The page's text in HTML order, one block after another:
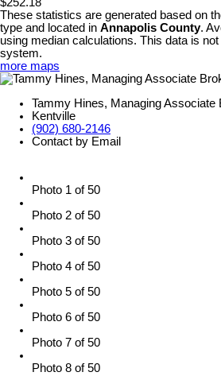
$252.18
These statistics are generated based on
type and located in Annapolis County.
using median calculations. This data is
system.
more maps
Tammy Hines, Managing Associate
Kentville
(902) 680-2146
Contact by Email
Photo 1 of 50
Photo 2 of 50
Photo 3 of 50
Photo 4 of 50
Photo 5 of 50
Photo 6 of 50
Photo 7 of 50
Photo 8 of 50